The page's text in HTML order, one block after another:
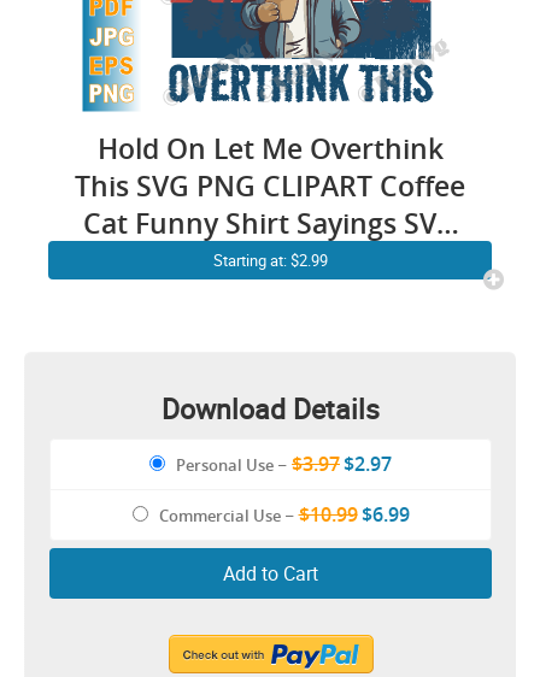
Hold On Let Me Overthink
This SVG PNG CLIPART Coffee
Cat Funny Shirt Sayings SVG
Sarcastic Quotes SVG
Starting at: $2.99
Download Details
Personal Use – $3.97$2.97
Commercial Use–$10.99$6.99
Add to Cart